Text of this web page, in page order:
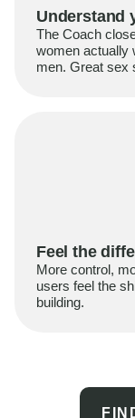
Understand
The Coach
women actually
men. Great sex
Feel the
More control,
users feel the
building.